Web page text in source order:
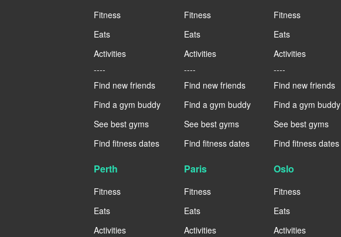
Fitness
Eats
Activities
----
Find new friends
Find a gym buddy
See best gyms
Find fitness dates
Fitness
Eats
Activities
----
Find new friends
Find a gym buddy
See best gyms
Find fitness dates
Fitness
Eats
Activities
----
Find new friends
Find a gym buddy
See best gyms
Find fitness dates
Perth
Fitness
Eats
Activities
Paris
Fitness
Eats
Activities
Oslo
Fitness
Eats
Activities